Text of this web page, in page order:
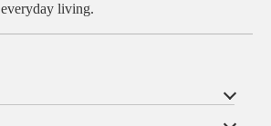
everyday living.